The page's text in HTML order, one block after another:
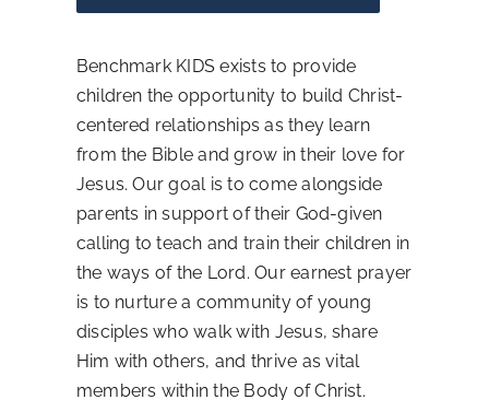
Contact Us
Benchmark KIDS exists to provide
children the opportunity to build Christ-
centered relationships as they learn
from the Bible and grow in their love for
Jesus. Our goal is to come alongside
parents in support of their God-given
calling to teach and train their children in
the ways of the Lord. Our earnest prayer
is to nurture a community of young
disciples who walk with Jesus, share
Him with others, and thrive as vital
members within the Body of Christ.